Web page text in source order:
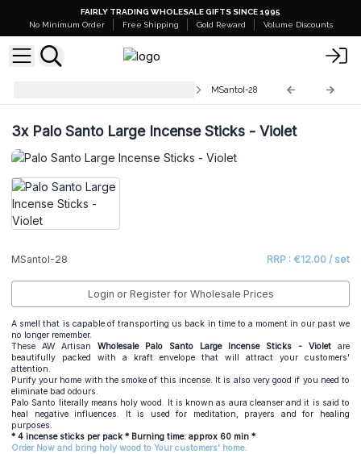
FAIRLY TRADING WHOLESALE GIFTS SINCE 1995
No Minimum Order
Free Shipping Gold Reward Volume Discounts
MSantoI-28
3xPalo Santo Large Incense Sticks - Violet
MSantoI-28 RRP : €12.00 / set
Login or Register for Wholesale Prices
A smell that is capable of transporting us back in time to a moment in our past we
no longer remember.
These AW Artisan Wholesale Palo Santo Large Incense Sticks - Violet are
beautifully packed with a kraft envelope that will attract your customers'
attention.
Purify your home with the smoke of this incense. It is also very good if you need to
eliminate bad odours.
Palo Santo literally means holy wood. It is known as aura cleanser and it is said to
heal negative influences. It is used for meditation, prayers and for healing
purposes.
* 4 incense sticks per pack * Burning time: approx 60 min *
Order Now and bring holy wood to Your customers' home.